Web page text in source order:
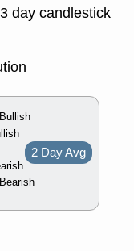
day candlestick
2 Day Avg